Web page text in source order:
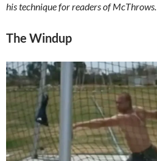
his technique for readers of McThrows.
The Windup